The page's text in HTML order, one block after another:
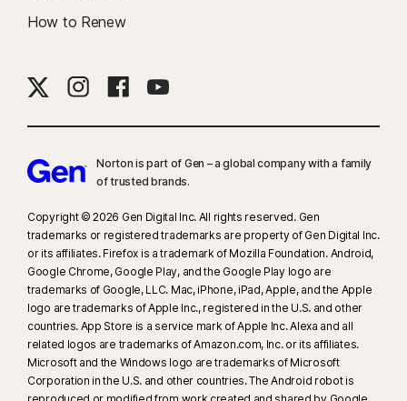
How to Renew
Norton is part of Gen – a global company with a family
of trusted brands.​
Copyright © 2026 Gen Digital Inc. All rights reserved. Gen
trademarks or registered trademarks are property of Gen Digital Inc.
or its affiliates. Firefox is a trademark of Mozilla Foundation. Android,
Google Chrome, Google Play, and the Google Play logo are
trademarks of Google, LLC. Mac, iPhone, iPad, Apple, and the Apple
logo are trademarks of Apple Inc., registered in the U.S. and other
countries. App Store is a service mark of Apple Inc. Alexa and all
related logos are trademarks of Amazon.com, Inc. or its affiliates.
Microsoft and the Windows logo are trademarks of Microsoft
Corporation in the U.S. and other countries. The Android robot is